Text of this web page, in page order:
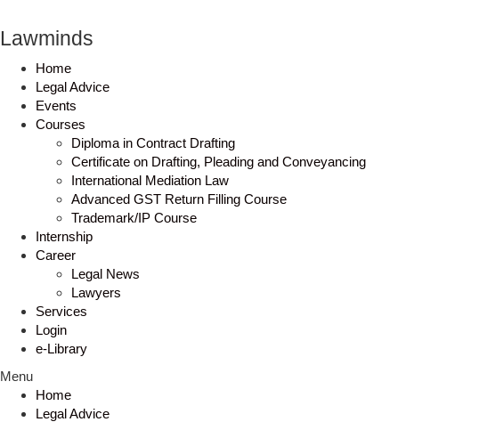
Lawminds
Home
Legal Advice
Events
Courses
Diploma in Contract Drafting
Certificate on Drafting, Pleading and Conveyancing
International Mediation Law
Advanced GST Return Filling Course
Trademark/IP Course
Internship
Career
Legal News
Lawyers
Services
Login
e-Library
Menu
Home
Legal Advice